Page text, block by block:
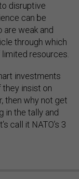
disruptive
can be
weak and
through which
resources.
investments
they insist on
then why not get
in the tally and
call it NATO’s 3